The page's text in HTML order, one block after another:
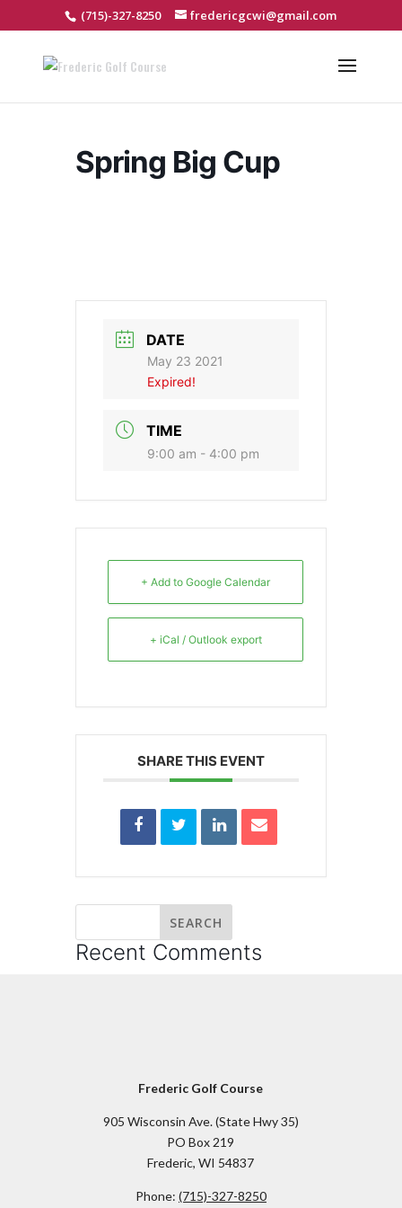
(715)-327-8250 fredericgcwi@gmail.com
Spring Big Cup
DATE
May 23 2021
Expired!
TIME
9:00 am - 4:00 pm
+ Add to Google Calendar
+ iCal / Outlook export
SHARE THIS EVENT
Recent Comments
Frederic Golf Course
905 Wisconsin Ave. (State Hwy 35)
PO Box 219
Frederic, WI 54837
Phone: (715)-327-8250